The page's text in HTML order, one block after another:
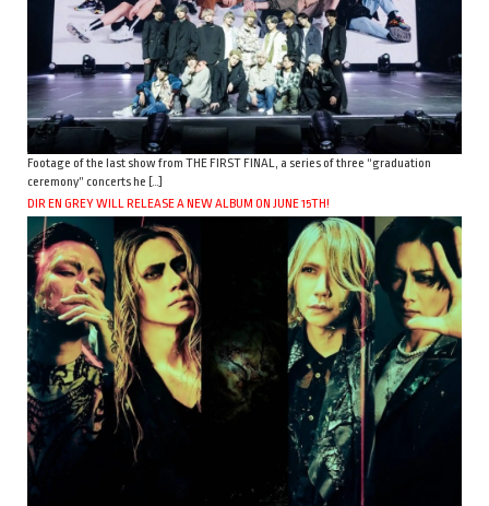
Footage of the last show from THE FIRST FINAL, a series of three “graduation
ceremony” concerts he […]
DIR EN GREY WILL RELEASE A NEW ALBUM ON JUNE 15TH!